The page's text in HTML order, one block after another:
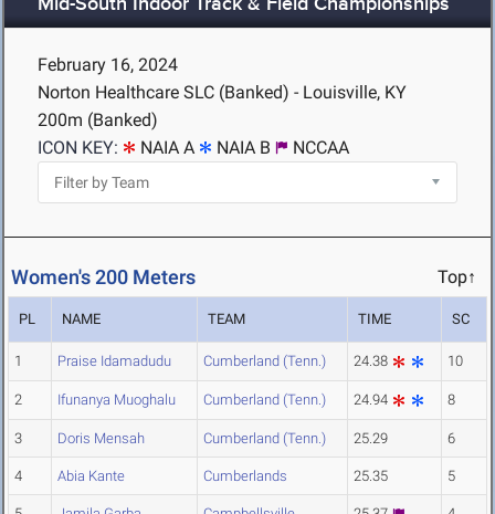
February 16, 2024
Norton Healthcare SLC (Banked) - Louisville, KY
200m (Banked)
ICON KEY:
NAIA A NAIA B NCCAA
Women's 200 Meters Top↑
PL NAME TEAM TIME SC
1 Praise Idamadudu Cumberland (Tenn.) 24.38 10
2 Ifunanya Muoghalu Cumberland (Tenn.) 24.94 8
3 Doris Mensah Cumberland (Tenn.) 25.29 6
4 Abia Kante Cumberlands 25.35 5